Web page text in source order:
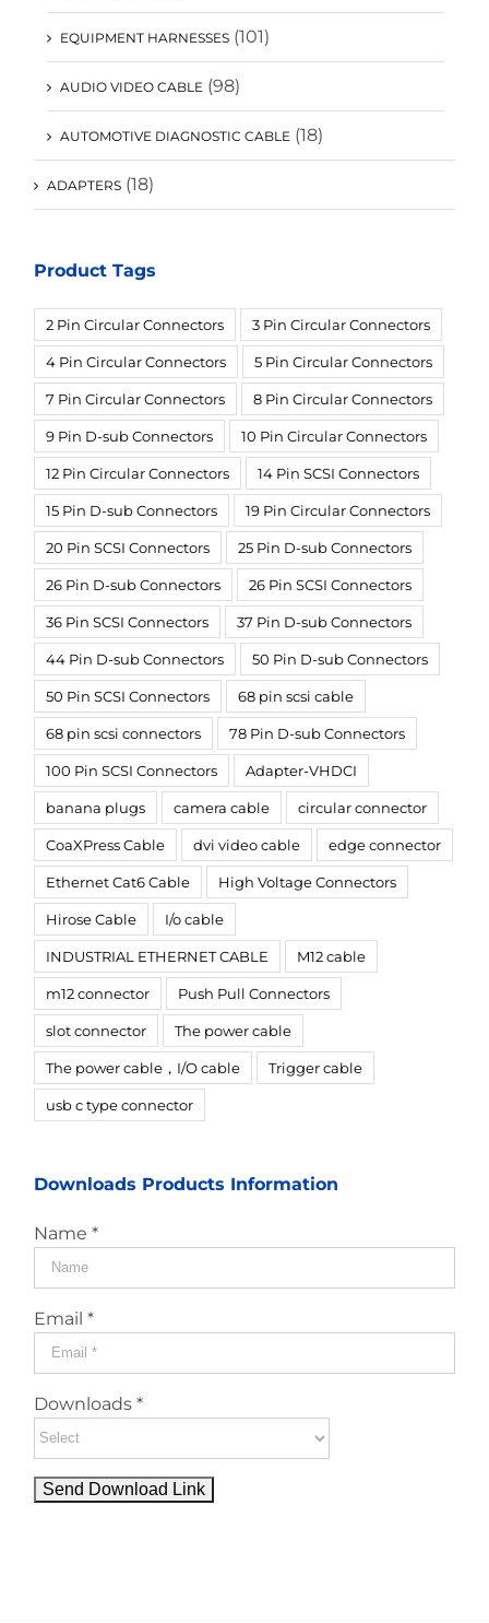
EQUIPMENT HARNESSES (101)
AUDIO VIDEO CABLE (98)
AUTOMOTIVE DIAGNOSTIC CABLE (18)
ADAPTERS (18)
Product Tags
2 Pin Circular Connectors 3 Pin Circular Connectors
4 Pin Circular Connectors 5 Pin Circular Connectors
7 Pin Circular Connectors 8 Pin Circular Connectors
9 Pin D-sub Connectors 10 Pin Circular Connectors
12 Pin Circular Connectors 14 Pin SCSI Connectors
15 Pin D-sub Connectors 19 Pin Circular Connectors
20 Pin SCSI Connectors 25 Pin D-sub Connectors
26 Pin D-sub Connectors 26 Pin SCSI Connectors
36 Pin SCSI Connectors 37 Pin D-sub Connectors
44 Pin D-sub Connectors 50 Pin D-sub Connectors
50 Pin SCSI Connectors 68 pin scsi cable
68 pin scsi connectors 78 Pin D-sub Connectors
100 Pin SCSI Connectors Adapter-VHDCI
banana plugs camera cable circular connector
CoaXPress Cable dvi video cable edge connector
Ethernet Cat6 Cable High Voltage Connectors
Hirose Cable I/o cable
INDUSTRIAL ETHERNET CABLE M12 cable
m12 connector Push Pull Connectors
slot connector The power cable
The power cable，I/O cable Trigger cable
usb c type connector
Downloads Products Information
Name *
Email *
Downloads *